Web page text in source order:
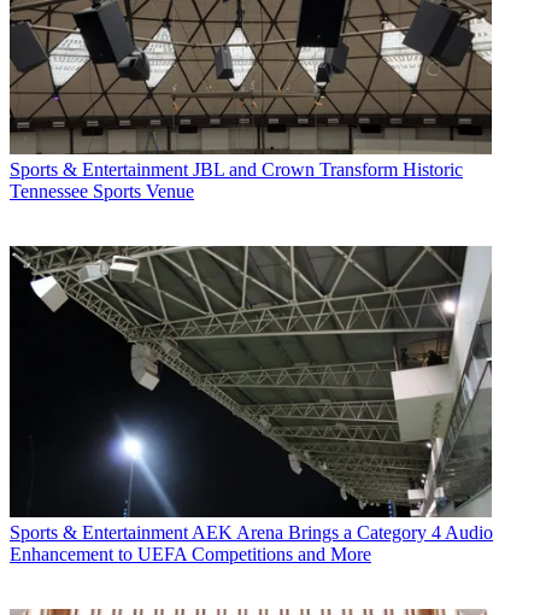
Sports & Entertainment JBL and Crown Transform Historic
Tennessee Sports Venue
Sports & Entertainment AEK Arena Brings a Category 4 Audio
Enhancement to UEFA Competitions and More